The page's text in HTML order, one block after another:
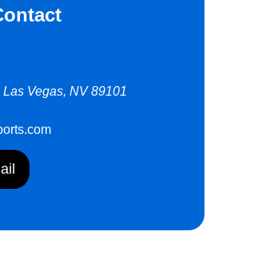
Vegas, NV 89101